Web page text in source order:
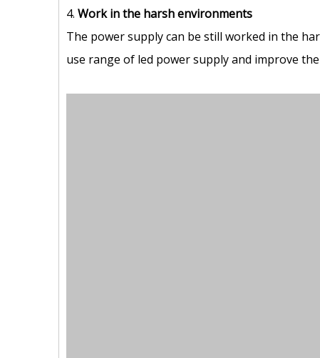
4. Work in the harsh environments
The power supply can be still worked in the
use range of led power supply and improve